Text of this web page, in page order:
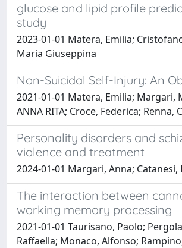
glucose and lipid profile
study
2023-01-01 Matera, Emilia;
Maria Giuseppina
Non-Suicidal Self-Injury: An
2021-01-01 Matera, Emilia; Margari,
ANNA RITA; Croce, Federica;
Personality disorders and
violence and treatment
2024-01-01 Margari, Anna;
The interaction between
working memory processing
2021-01-01 Taurisano, Paolo;
Raffaella; Monaco, Alfonso;